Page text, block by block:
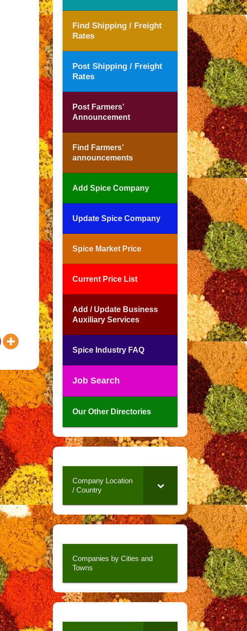
Find Shipping / Freight
Rates
Post Shipping / Freight
Rates
Post Farmers’
Announcement
Find Farmers’
announcements
Add Spice Company
Update Spice Company
Spice Market Price
Current Price List
Add / Update Business
Auxiliary Services
Spice Industry FAQ
Job Search
Our Other Directories
Company Location
/ Country
Companies by Cities and
Towns